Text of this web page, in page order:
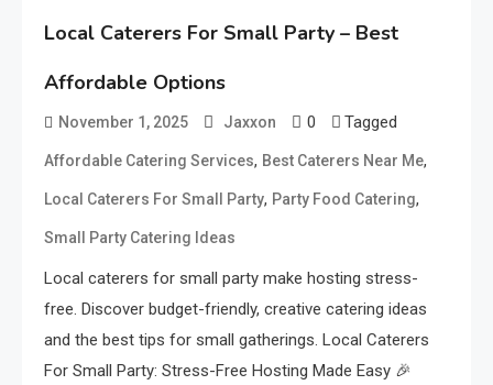
Local Caterers For Small Party – Best
Affordable Options
November 1, 2025 Jaxxon 0 Tagged
Affordable Catering Services, Best Caterers Near Me,
Local Caterers For Small Party, Party Food Catering,
Small Party Catering Ideas
Local caterers for small party make hosting stress-
free. Discover budget-friendly, creative catering ideas
and the best tips for small gatherings. Local Caterers
For Small Party: Stress-Free Hosting Made Easy 🎉